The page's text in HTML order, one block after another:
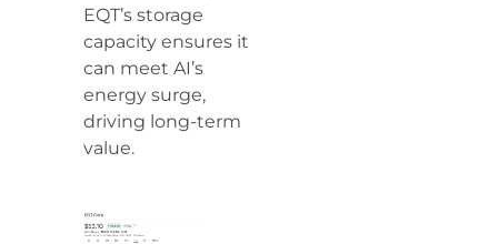
EQT’s storage
capacity ensures it
can meet AI’s
energy surge,
driving long-term
value.